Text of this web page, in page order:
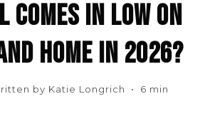
COMES IN LOW ON
HOME IN 2026?
by Katie Longrich • 6 min